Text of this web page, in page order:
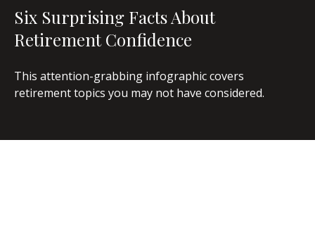
Six Surprising Facts About
Retirement Confidence
This attention-grabbing infographic covers
retirement topics you may not have considered.